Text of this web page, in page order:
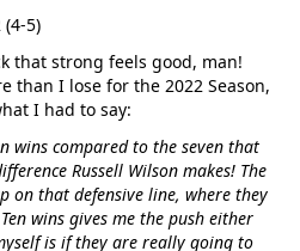
(4-5)
that strong feels good, man!
than I lose for the 2022 Season,
I had to say:
wins compared to the seven that
Russell Wilson makes! The
on that defensive line, where they
wins gives me the push either
is if they are really going to